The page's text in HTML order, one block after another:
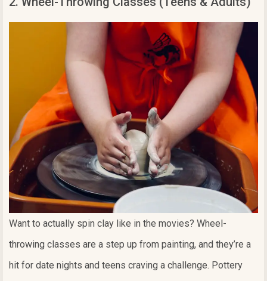
Want to actually spin clay like in the movies? Wheel-
throwing classes are a step up from painting, and they’re a
hit for date nights and teens craving a challenge. Pottery